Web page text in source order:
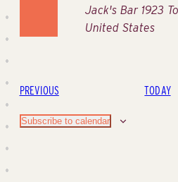
Jack's Bar 1923
United States
PREVIOUSEVENTS TODAY
Subscribe to calendar